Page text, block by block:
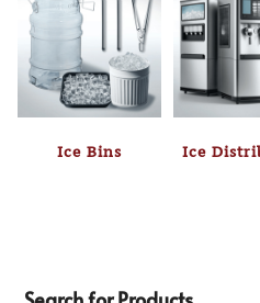
Ice Bins Ice